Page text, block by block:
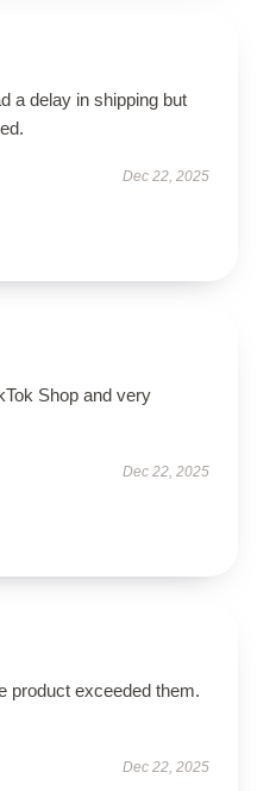
a delay in shipping but
Dec 22, 2025
Shop and very
Dec 22, 2025
product exceeded them.
Dec 22, 2025